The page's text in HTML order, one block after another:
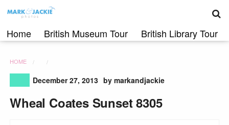
content
Home British Museum Tour British Library Tour
HOME
December 27, 2013 by markandjackie
Wheal Coates Sunset 8305